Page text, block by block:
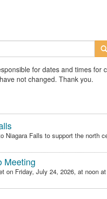
for dates and times for
not changed. Thank you.
Niagara Falls to support the north
Meeting
on Friday, July 24, 2026, at noon